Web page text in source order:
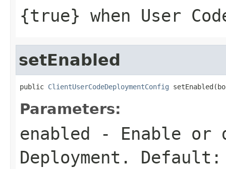
{true} when User
setEnabled
public ClientUserCodeDeploymentConfig
Parameters:
enabled - Enable or
Deployment.